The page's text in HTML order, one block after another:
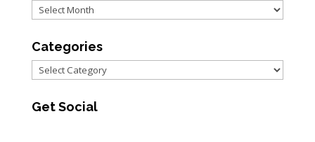
Archives
Categories
Categories
Get Social